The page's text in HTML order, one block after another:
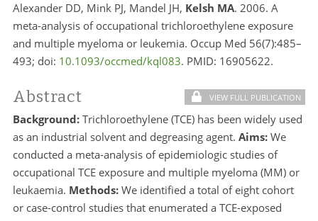
Alexander DD, Mink PJ, Mandel JH, Kelsh MA. 2006. A
meta-analysis of occupational trichloroethylene exposure
and multiple myeloma or leukemia. Occup Med 56(7):485–
493; doi: 10.1093/occmed/kql083. PMID: 16905622.
Abstract VIEW FULL PUBLICATION
Background: Trichloroethylene (TCE) has been widely used
as an industrial solvent and degreasing agent. Aims: We
conducted a meta-analysis of epidemiologic studies of
occupational TCE exposure and multiple myeloma (MM) or
leukaemia. Methods: We identified a total of eight cohort
or case-control studies that enumerated a TCE-exposed